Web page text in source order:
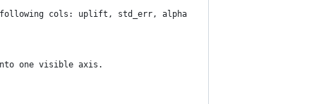
cols: uplift, std_err, alpha
one visible axis.